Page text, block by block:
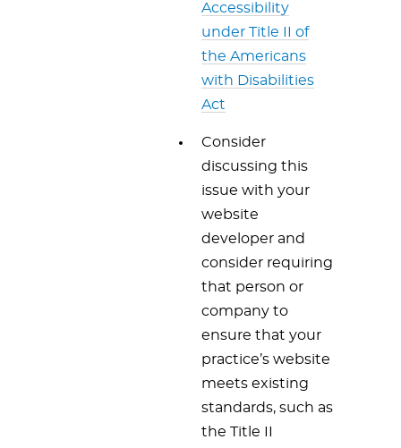
Accessibility
under Title II of
the Americans
with Disabilities
Act
Consider
discussing this
issue with your
website
developer and
consider requiring
that person or
company to
ensure that your
practice’s website
meets existing
standards, such as
the Title II